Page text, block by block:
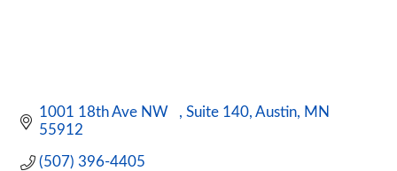
1001 18th Ave NW Suite 140 Austin
MN
55912
(507) 396-4405